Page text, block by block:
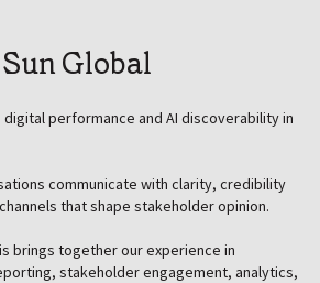
Global
performance and AI discoverability in
communicate with clarity, credibility
that shape stakeholder opinion.
brings together our experience in
stakeholder engagement, analytics,